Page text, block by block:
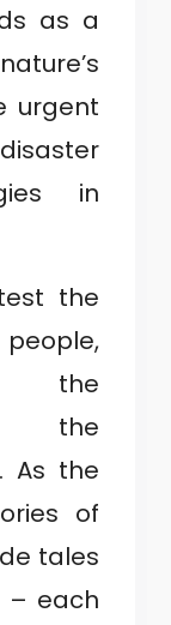
as a
urgent
in
the
people,
the
the
As the
of
tales
– each